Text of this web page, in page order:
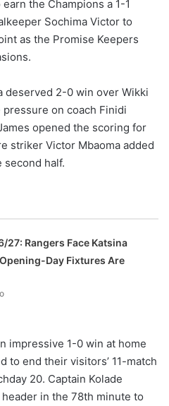
the Champions a 1-1
Sochima Victor to
as the Promise Keepers
deserved 2-0 win over Wikki
on coach Finidi
opened the scoring for
striker Victor Mbaoma added
second half.
27: Rangers Face Katsina
Day Fixtures Are
impressive 1-0 win at home
to end their visitors’ 11-match
20. Captain Kolade
in the 78th minute to